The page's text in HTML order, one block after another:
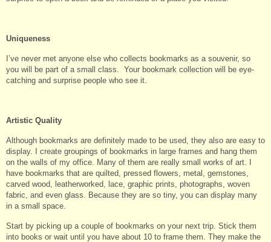
Uniqueness
I’ve never met anyone else who collects bookmarks as a souvenir, so
you will be part of a small class. Your bookmark collection will be eye-
catching and surprise people who see it.
Artistic Quality
Although bookmarks are definitely made to be used, they also are easy to
display. I create groupings of bookmarks in large frames and hang them
on the walls of my office. Many of them are really small works of art. I
have bookmarks that are quilted, pressed flowers, metal, gemstones,
carved wood, leatherworked, lace, graphic prints, photographs, woven
fabric, and even glass. Because they are so tiny, you can display many
in a small space.
Start by picking up a couple of bookmarks on your next trip. Stick them
into books or wait until you have about 10 to frame them. They make the